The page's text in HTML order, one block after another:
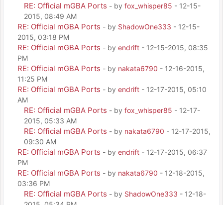
RE: Official mGBA Ports - by fox_whisper85 - 12-15-
2015, 08:49 AM
RE: Official mGBA Ports - by ShadowOne333 - 12-15-
2015, 03:18 PM
RE: Official mGBA Ports - by endrift - 12-15-2015, 08:35
PM
RE: Official mGBA Ports - by nakata6790 - 12-16-2015,
11:25 PM
RE: Official mGBA Ports - by endrift - 12-17-2015, 05:10
AM
RE: Official mGBA Ports - by fox_whisper85 - 12-17-
2015, 05:33 AM
RE: Official mGBA Ports - by nakata6790 - 12-17-2015,
09:30 AM
RE: Official mGBA Ports - by endrift - 12-17-2015, 06:37
PM
RE: Official mGBA Ports - by nakata6790 - 12-18-2015,
03:36 PM
RE: Official mGBA Ports - by ShadowOne333 - 12-18-